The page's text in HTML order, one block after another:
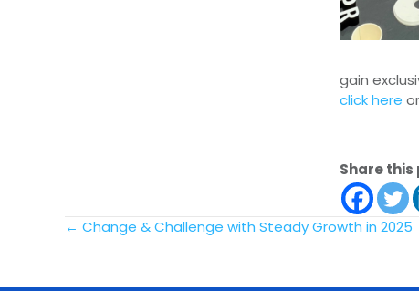
gain
click here
Share this
Posts
← Change & Challenge with Steady Growth in 2025